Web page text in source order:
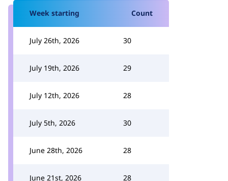
Week starting Count
July 26th, 2026 30
July 19th, 2026 29
July 12th, 2026 28
July 5th, 2026 30
June 28th, 2026 28
June 21st, 2026 28